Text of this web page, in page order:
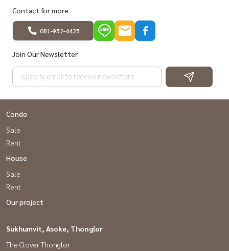
Contact for more
081-952-4425
Join Our Newsletter
Condo
Sale
Rent
House
Sale
Rent
Our project
Sukhumvit, Asoke, Thonglor
The Clover Thonglor